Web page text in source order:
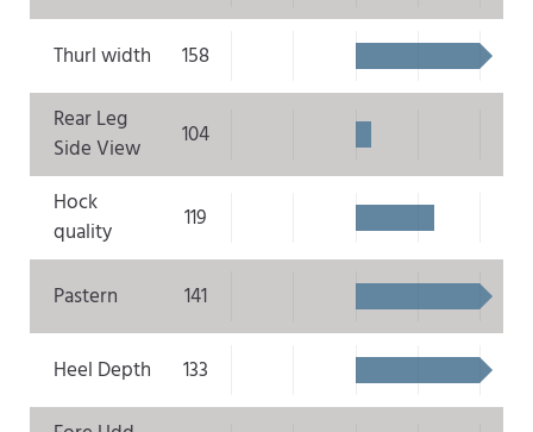
Thurl width
158
Rear Leg
Side View
104
Hock
quality
119
Pastern 141
Heel Depth
133